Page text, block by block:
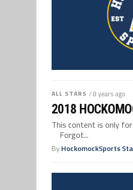
ALL STARS / 8 years ago
2018
This content is only for
Forgot...
ByHockomockSports